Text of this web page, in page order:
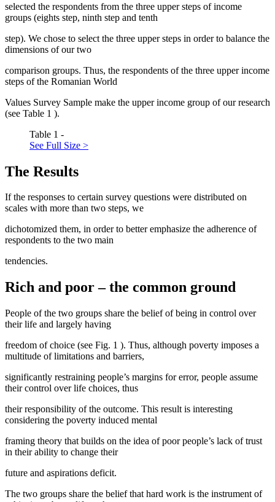
selected the respondents from the three upper steps of income
groups (eights step, ninth step and tenth
step). We chose to select the three upper steps in order to balance the
dimensions of our two
comparison groups. Thus, the respondents of the three upper income
steps of the Romanian World
Values Survey Sample make the upper income group of our research
(see Table 1 ).
Table 1 -
See Full Size >
The Results
If the responses to certain survey questions were distributed on
scales with more than two steps, we
dichotomized them, in order to better emphasize the adherence of
respondents to the two main
tendencies.
Rich and poor – the common ground
People of the two groups share the belief of being in control over
their life and largely having
freedom of choice (see Fig. 1 ). Thus, although poverty imposes a
multitude of limitations and barriers,
significantly restraining people’s margins for error, people assume
their control over life choices, thus
their responsibility of the outcome. This result is interesting
considering the poverty induced mental
framing theory that builds on the idea of poor people’s lack of trust
in their ability to change their
future and aspirations deficit.
The two groups share the belief that hard work is the instrument of